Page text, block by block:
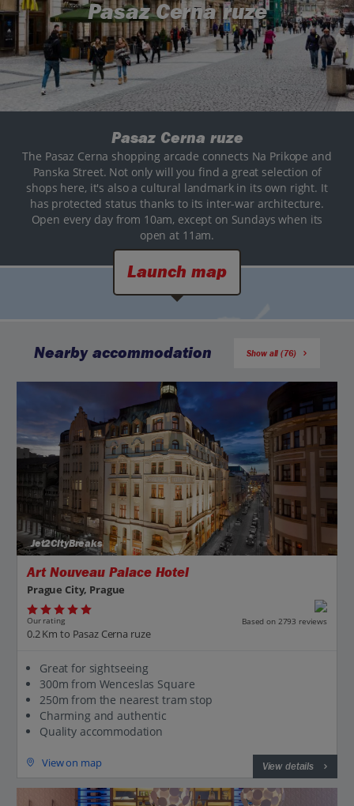
Pasaz Cerna ruze
Pasaz Cerna ruze
The Pasaz Cerna shopping arcade connects Na Prikope and
Panska Street. Not only will you find a great selection of
shops here, it's also a cultural landmark in its own right. It
has protected status thanks to its inter-war architecture.
Open every day from 10am, except on Sundays when its
open at 11am.
Launch map
Nearby accommodation Show all (76)
Jet2CityBreaks
Art Nouveau Palace Hotel
Prague City, Prague
Our rating Based on 2793 reviews
0.2 Km to Pasaz Cerna ruze
Great for sightseeing
300m from Wenceslas Square
250m from the nearest tram stop
Charming and authentic
Quality accommodation
View on map View details